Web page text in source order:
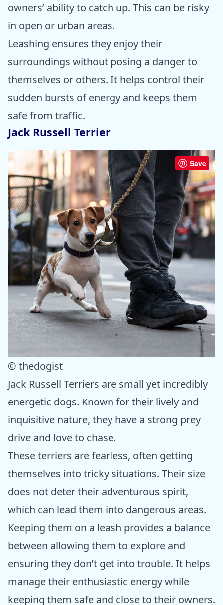
owners’ ability to catch up. This can be risky
in open or urban areas.
Leashing ensures they enjoy their
surroundings without posing a danger to
themselves or others. It helps control their
sudden bursts of energy and keeps them
safe from traffic.
Jack Russell Terrier
Save
© thedogist
Jack Russell Terriers are small yet incredibly
energetic dogs. Known for their lively and
inquisitive nature, they have a strong prey
drive and love to chase.
These terriers are fearless, often getting
themselves into tricky situations. Their size
does not deter their adventurous spirit,
which can lead them into dangerous areas.
Keeping them on a leash provides a balance
between allowing them to explore and
ensuring they don’t get into trouble. It helps
manage their enthusiastic energy while
keeping them safe and close to their owners.